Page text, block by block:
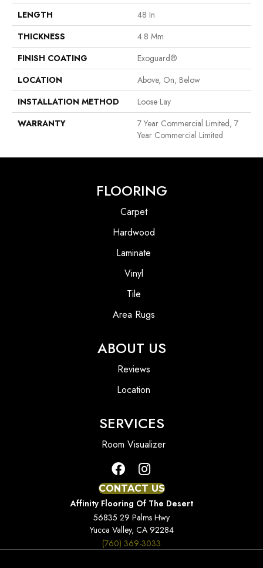
LENGTH
48 In
THICKNESS
4.8 Mm
FINISH COATING
Exoguard®
LOCATION
Above, On, Below
INSTALLATION METHOD
Loose Lay
WARRANTY
7 Year Commercial Limited, 7
Year Commercial Limited
FLOORING
Carpet
Hardwood
Laminate
Vinyl
Tile
Area Rugs
ABOUT US
Reviews
Location
SERVICES
Room Visualizer
CONTACT US
Affinity Flooring Of The Desert
56835 29 Palms Hwy
Yucca Valley, CA 92284
(760) 369-3033